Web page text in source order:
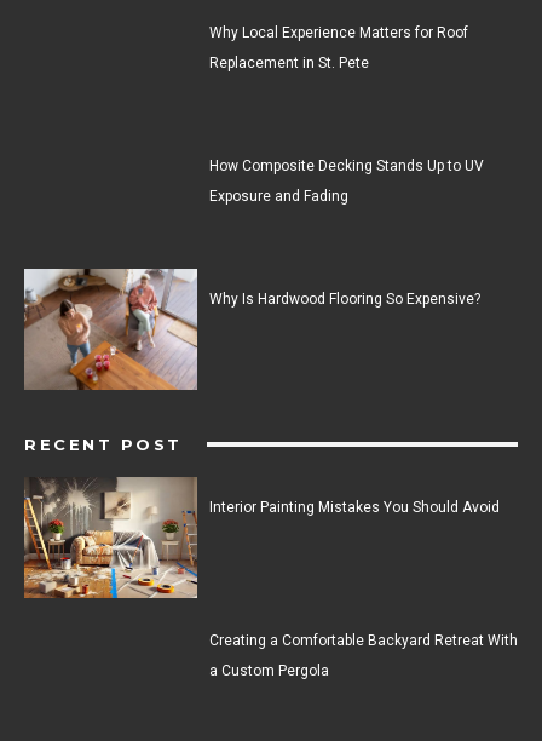
Why Local Experience Matters for Roof
Replacement in St. Pete
How Composite Decking Stands Up to UV
Exposure and Fading
Why Is Hardwood Flooring So Expensive?
RECENT POST
Interior Painting Mistakes You Should Avoid
Creating a Comfortable Backyard Retreat With
a Custom Pergola